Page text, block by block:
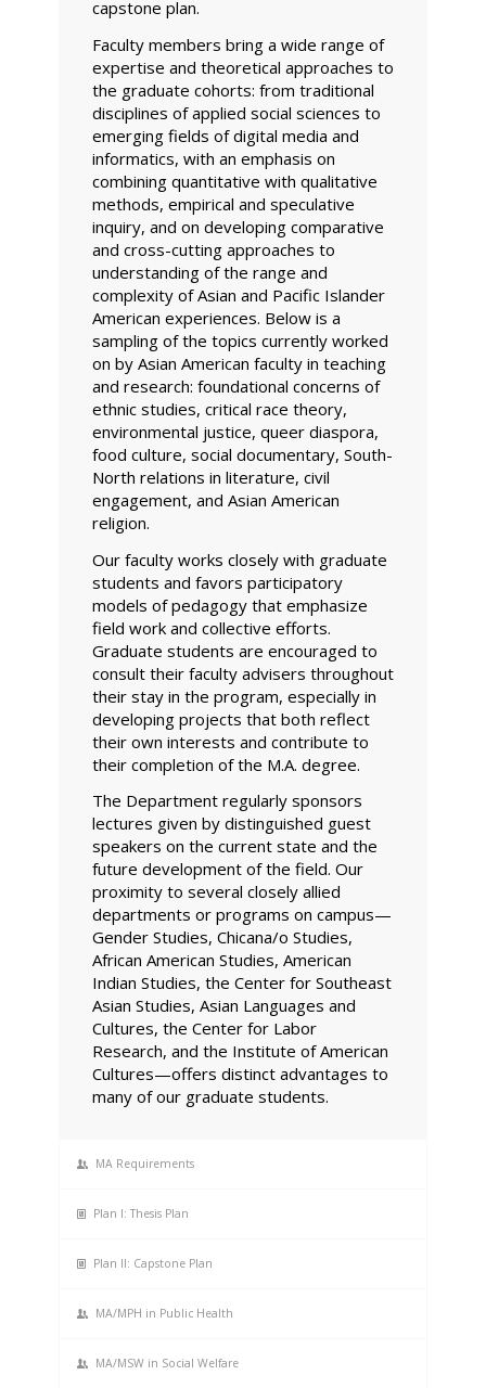
capstone plan.
Faculty members bring a wide range of
expertise and theoretical approaches to
the graduate cohorts: from traditional
disciplines of applied social sciences to
emerging fields of digital media and
informatics, with an emphasis on
combining quantitative with qualitative
methods, empirical and speculative
inquiry, and on developing comparative
and cross-cutting approaches to
understanding of the range and
complexity of Asian and Pacific Islander
American experiences. Below is a
sampling of the topics currently worked
on by Asian American faculty in teaching
and research: foundational concerns of
ethnic studies, critical race theory,
environmental justice, queer diaspora,
food culture, social documentary, South-
North relations in literature, civil
engagement, and Asian American
religion.
Our faculty works closely with graduate
students and favors participatory
models of pedagogy that emphasize
field work and collective efforts.
Graduate students are encouraged to
consult their faculty advisers throughout
their stay in the program, especially in
developing projects that both reflect
their own interests and contribute to
their completion of the M.A. degree.
The Department regularly sponsors
lectures given by distinguished guest
speakers on the current state and the
future development of the field. Our
proximity to several closely allied
departments or programs on campus—
Gender Studies, Chicana/o Studies,
African American Studies, American
Indian Studies, the Center for Southeast
Asian Studies, Asian Languages and
Cultures, the Center for Labor
Research, and the Institute of American
Cultures—offers distinct advantages to
many of our graduate students.
MA Requirements
Plan I: Thesis Plan
Plan II: Capstone Plan
MA/MPH in Public Health
MA/MSW in Social Welfare